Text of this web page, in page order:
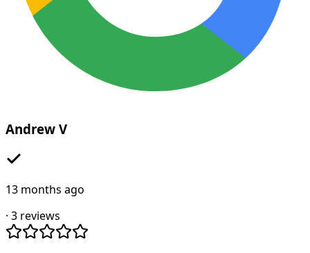
Andrew V
13 months ago
· 3 reviews